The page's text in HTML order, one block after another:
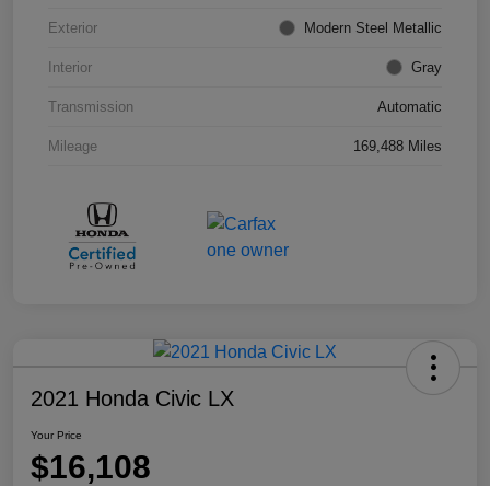
Exterior Modern Steel Metallic
Interior Gray
Transmission Automatic
Mileage 169,488 Miles
2021 Honda Civic LX
Your Price
$16,108